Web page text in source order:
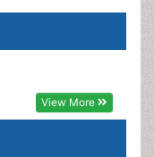
View More